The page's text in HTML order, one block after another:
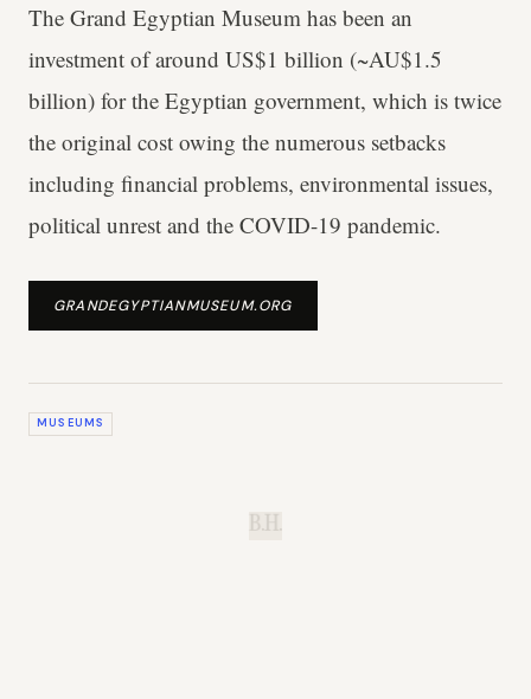
The Grand Egyptian Museum has been an
investment of around US$1 billion (~AU$1.5
billion) for the Egyptian government, which is twice
the original cost owing the numerous setbacks
including financial problems, environmental issues,
political unrest and the COVID-19 pandemic.
GRANDEGYPTIANMUSEUM.ORG
MUSEUMS
B.H.